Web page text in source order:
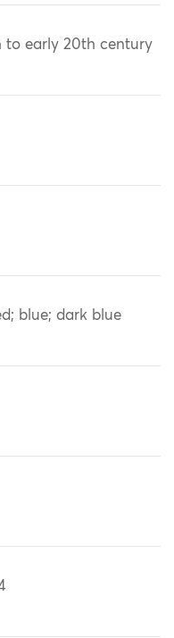
to early 20th century
blue; dark blue